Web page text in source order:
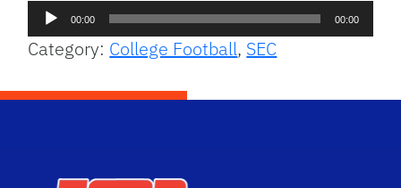
Audio
00:00 00:00
Category: College Football, SEC